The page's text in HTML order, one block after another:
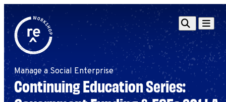
Redefine
Alliance
Workshop
Search
Search
for:
Search
Manage a Social Enterprise
Continuing Education Series: